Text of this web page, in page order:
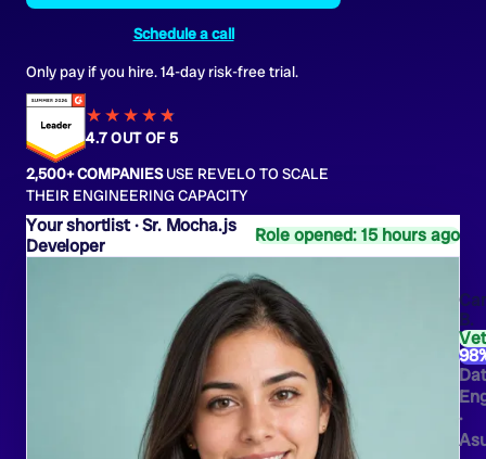
Sr. Mocha.js
Developer
Role opened: 15 hours ago
B.
·
Schedule a call
Only pay if you hire. 14-day risk-free trial.
★★★★★
★
4.7 OUT OF 5
2,500+ COMPANIESUSE REVELO TO SCALE
THEIR ENGINEERING CAPACITY